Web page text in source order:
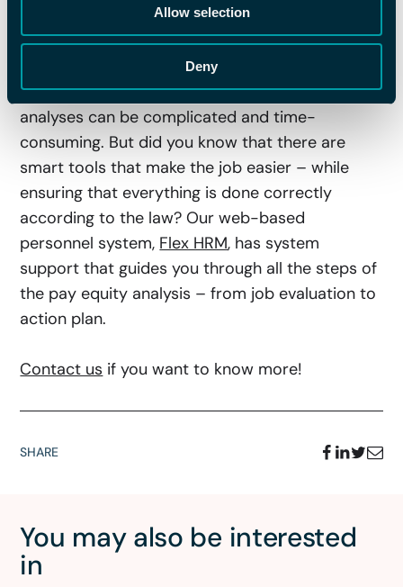
Allow selection
Deny
Work with Your Pay Equity
Analysis
We get it, job evaluations and pay equity
analyses can be complicated and time-
consuming. But did you know that there are
smart tools that make the job easier – while
ensuring that everything is done correctly
according to the law? Our web-based
personnel system, Flex HRM, has system
support that guides you through all the steps of
the pay equity analysis – from job evaluation to
action plan.
Contact us if you want to know more!
SHARE
You may also be interested
in